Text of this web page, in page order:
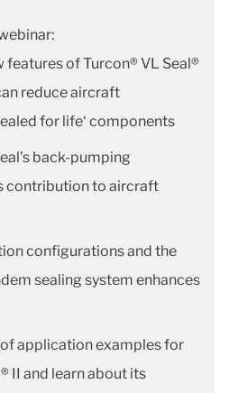
features of Turcon® VL Seal®
reduce aircraft
for life‘ components
back-pumping
contribution to aircraft
configurations and the
sealing system enhances
application examples for
II and learn about its